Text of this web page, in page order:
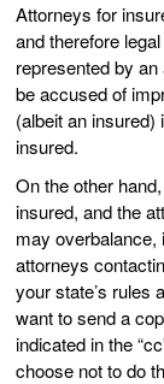
Attorneys for
and therefore
represented by
be accused of
(albeit an
insured.
On the other
insured, and the
may overbalance,
attorneys
your state’s rules
want to send a
indicated in the
choose not to do